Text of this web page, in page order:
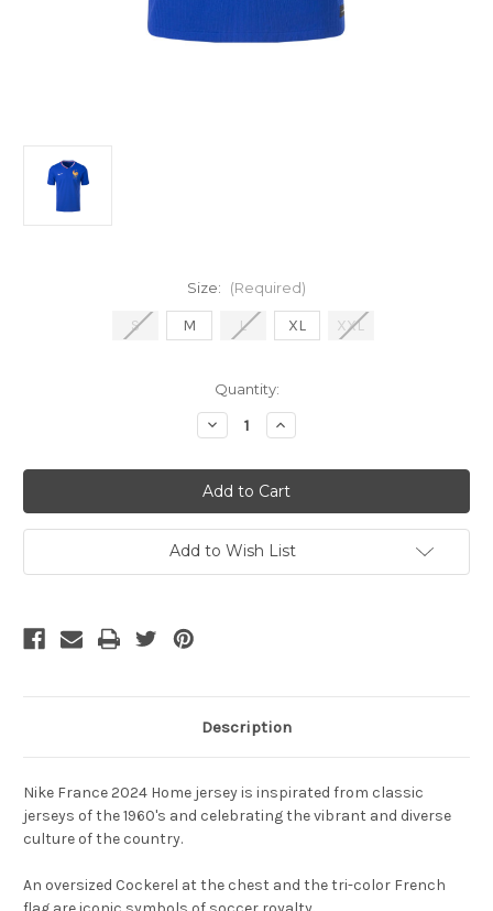
Size: (Required)
S M L XL XXL
Quantity:
Decrease
Quantity
Nike
France
2024
Men's
Authentic
Home
Jersey
Increase
Quantity
Nike
France
2024
Men's
Authentic
Home
Jersey
Add to Wish List
Description
Nike France 2024 Home jersey is inspirated from classic
jerseys of the 1960's and celebrating the vibrant and diverse
culture of the country.
An oversized Cockerel at the chest and the tri-color French